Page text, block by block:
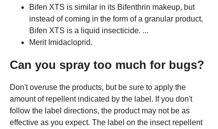
Bifen XTS is similar in its Bifenthrin makeup, but
instead of coming in the form of a granular product,
Bifen XTS is a liquid insecticide. ...
Merit Imidacloprid.
Can you spray too much for bugs?
Don't overuse the products, but be sure to apply the
amount of repellent indicated by the label. If you don't
follow the label directions, the product may not be as
effective as you expect. The label on the insect repellent